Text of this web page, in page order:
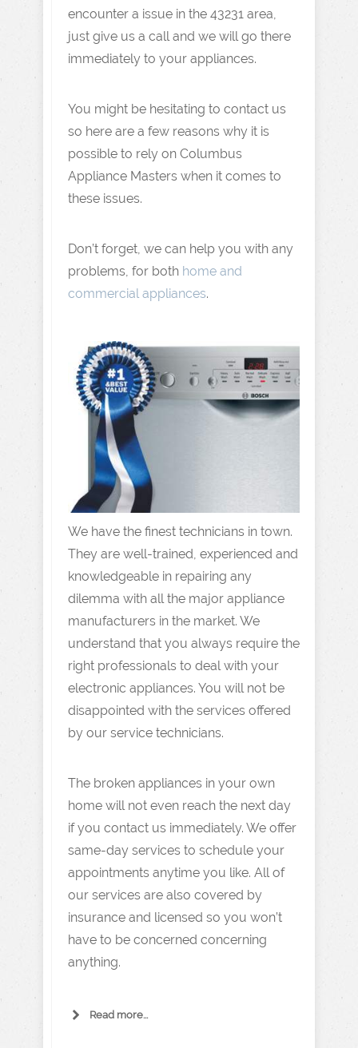
encounter a issue in the 43231 area,
just give us a call and we will go there
immediately to your appliances.
You might be hesitating to contact us
so here are a few reasons why it is
possible to rely on Columbus
Appliance Masters when it comes to
these issues.
Don’t forget, we can help you with any
problems, for both home and
commercial appliances.
We have the finest technicians in town.
They are well-trained, experienced and
knowledgeable in repairing any
dilemma with all the major appliance
manufacturers in the market. We
understand that you always require the
right professionals to deal with your
electronic appliances. You will not be
disappointed with the services offered
by our service technicians.
The broken appliances in your own
home will not even reach the next day
if you contact us immediately. We offer
same-day services to schedule your
appointments anytime you like. All of
our services are also covered by
insurance and licensed so you won’t
have to be concerned concerning
anything.
Read more...